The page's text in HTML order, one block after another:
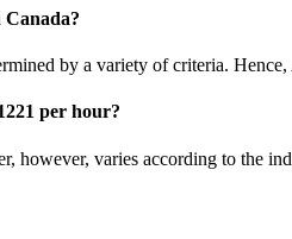
by a variety of criteria.
per hour?
however, varies according to the